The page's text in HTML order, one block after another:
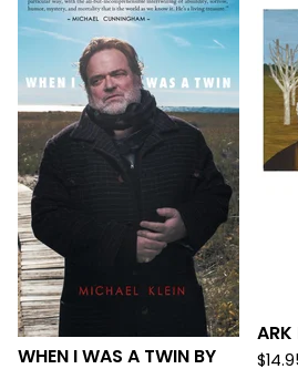
WHEN I WAS A TWIN BY
ARK
$